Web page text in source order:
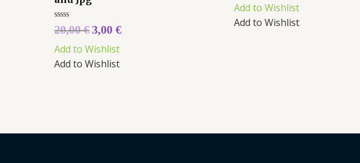
Rated
0
of
20,00€3,00 €
Add to Wishlist
Add to Wishlist
of
Add to Wishlist
Add to Wishlist